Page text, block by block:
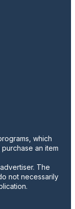
which
an item
The
not necessarily